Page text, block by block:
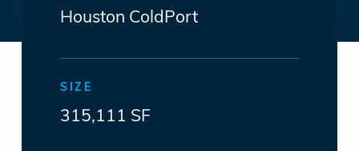
Houston ColdPort
SIZE
315,111 SF